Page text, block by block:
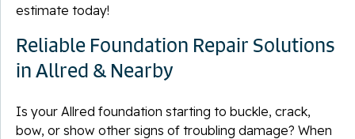
estimate today!
Reliable Foundation Repair Solutions
in Allred & Nearby
Is your Allred foundation starting to buckle, crack,
bow, or show other signs of troubling damage? When